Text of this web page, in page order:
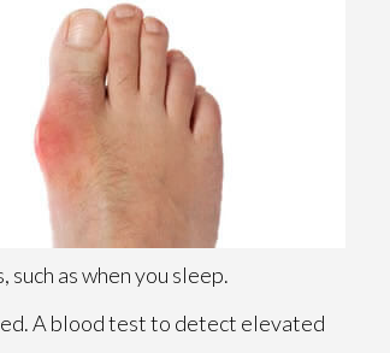
as when you sleep.
A blood test to detect elevated